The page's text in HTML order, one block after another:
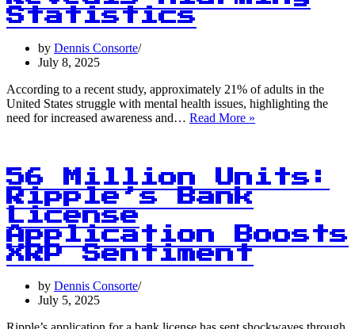
3.8%
Gain
Statistics
by Dennis Consorte
July 8, 2025
According to a recent study, approximately 21% of adults in the
United States struggle with mental health issues, highlighting the
need for increased awareness and… Read More »
Struggle
with
Issues:
Study
56 Million Units:
Ripple’s Bank
License
Application Boosts
XRP Sentiment
by Dennis Consorte
July 5, 2025